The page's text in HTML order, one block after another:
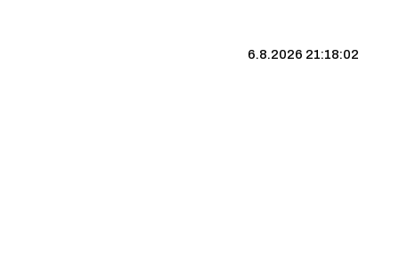
6.8.2026 21:18:03